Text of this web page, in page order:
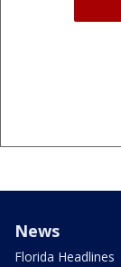
News
Florida Headlines